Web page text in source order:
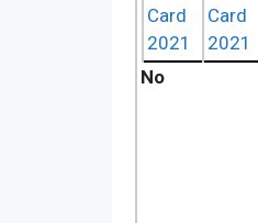
Card
2021
Card
2021
No